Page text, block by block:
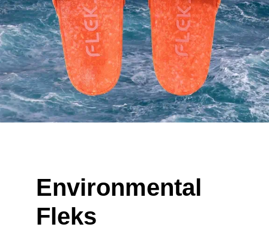
Environmental
Fleks